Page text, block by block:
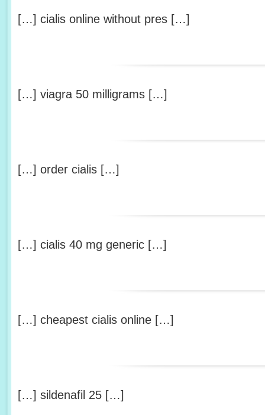
[…] cialis online without pres […]
[…] viagra 50 milligrams […]
[…] order cialis […]
[…] cialis 40 mg generic […]
[…] cheapest cialis online […]
[…] sildenafil 25 […]